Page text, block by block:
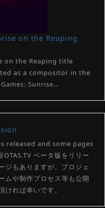
on the Reaping
on the Reaping title
as a compositor in the
Sunrise…
released and some pages
ベータ版をリリー
ジもありますが、プロジェ
ムや制作プロセス等も公開
ければ幸いです。